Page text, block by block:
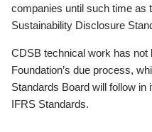
companies until such time as
Sustainability Disclosure
CDSB technical work has not
Foundation’s due process,
Standards Board will follow
IFRS Standards.